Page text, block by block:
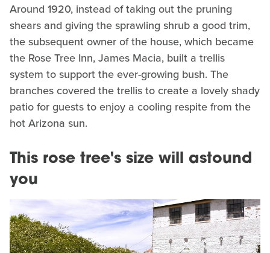
Around 1920, instead of taking out the pruning
shears and giving the sprawling shrub a good trim,
the subsequent owner of the house, which became
the Rose Tree Inn, James Macia, built a trellis
system to support the ever-growing bush. The
branches covered the trellis to create a lovely shady
patio for guests to enjoy a cooling respite from the
hot Arizona sun.
This rose tree's size will astound
you